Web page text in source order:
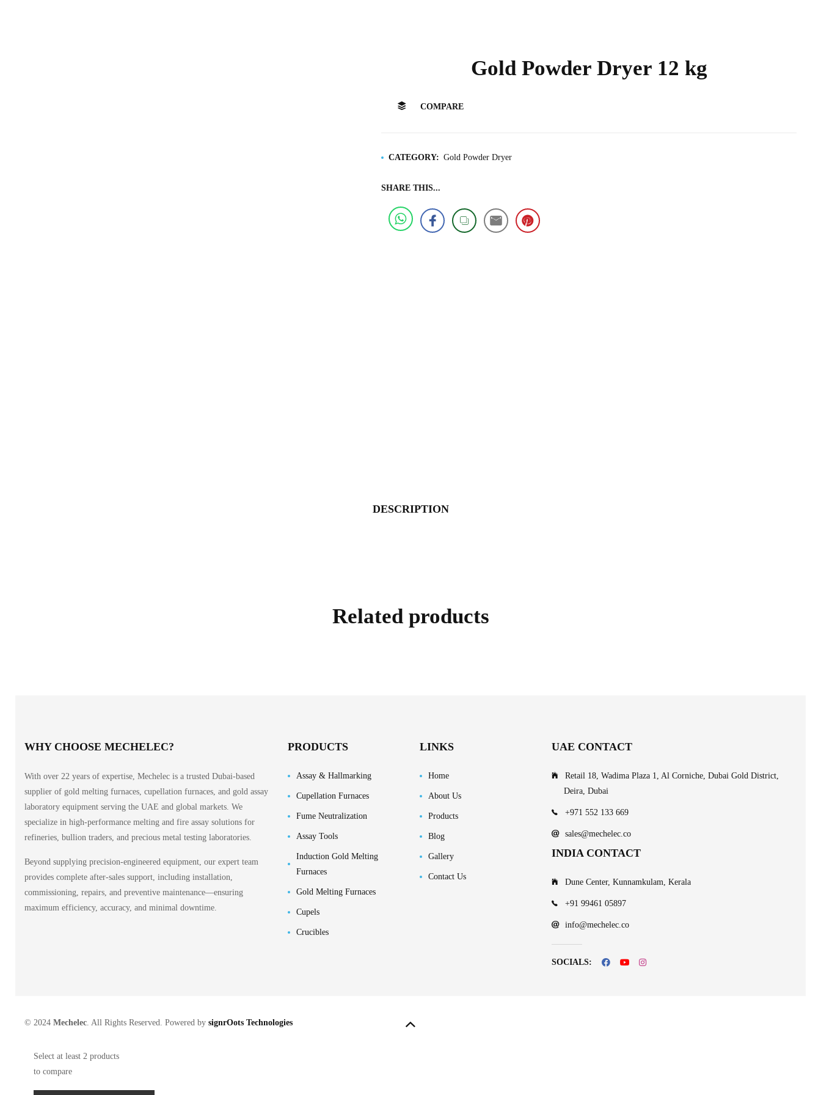
Gold Powder Dryer 12 kg
COMPARE
CATEGORY: Gold Powder Dryer
SHARE THIS...
DESCRIPTION
Related products
WHY CHOOSE MECHELEC?
With over 22 years of expertise, Mechelec is a trusted Dubai-based
supplier of gold melting furnaces, cupellation furnaces, and gold assay
laboratory equipment serving the UAE and global markets. We
specialize in high-performance melting and fire assay solutions for
refineries, bullion traders, and precious metal testing laboratories.
Beyond supplying precision-engineered equipment, our expert team
provides complete after-sales support, including installation,
commissioning, repairs, and preventive maintenance—ensuring
maximum efficiency, accuracy, and minimal downtime.
PRODUCTS
Assay & Hallmarking
Cupellation Furnaces
Fume Neutralization
Assay Tools
Induction Gold Melting
Furnaces
Gold Melting Furnaces
Cupels
Crucibles
LINKS
Home
About Us
Products
Blog
Gallery
Contact Us
UAE CONTACT
Retail 18, Wadima Plaza 1, Al Corniche, Dubai Gold District,
Deira, Dubai
+971 552 133 669
sales@mechelec.co
INDIA CONTACT
Dune Center, Kunnamkulam, Kerala
+91 99461 05897
info@mechelec.co
SOCIALS:
© 2024 Mechelec. All Rights Reserved. Powered by signrOots Technologies
Select at least 2 products
to compare